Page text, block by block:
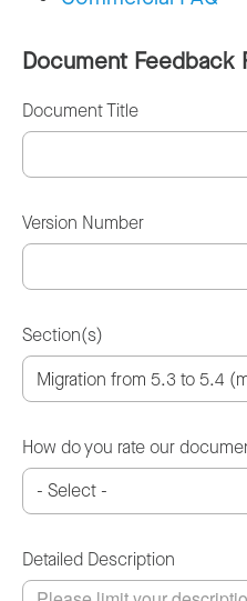
Document Feedback
Document Title
Version Number
Section(s)
How do you rate our
Detailed Description